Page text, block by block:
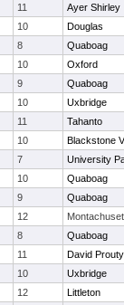
11
Ayer Shirley
10
Douglas
8
Quaboag
10
Oxford
9
Quaboag
10
Uxbridge
11
Tahanto
10
Blackstone
7
University
10
Quaboag
9
Quaboag
12
8
Quaboag
11
David Prouty
10
Uxbridge
12
Littleton